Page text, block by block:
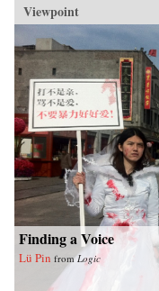
Viewpoint
Finding a Voice
Lü Pin fromLogic